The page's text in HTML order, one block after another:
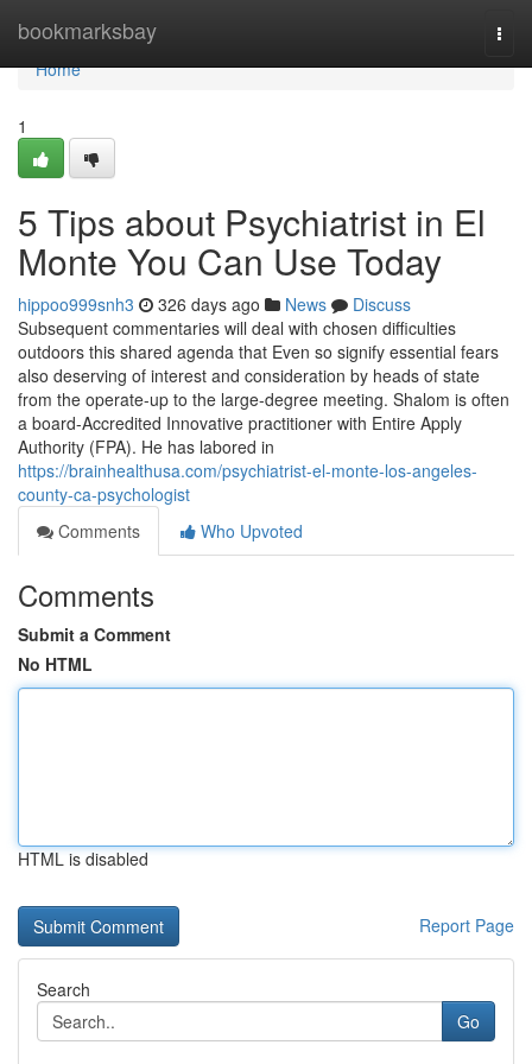
bookmarksbay
Home
Home
1
5 Tips about Psychiatrist in El
Monte You Can Use Today
hippoo999snh3 326 days ago News
Discuss
Subsequent commentaries will deal with chosen difficulties
outdoors this shared agenda that Even so signify essential fears
also deserving of interest and consideration by heads of state
from the operate-up to the large-degree meeting. Shalom is often
a board-Accredited Innovative practitioner with Entire Apply
Authority (FPA). He has labored in
https://brainhealthusa.com/psychiatrist-el-monte-los-angeles-
county-ca-psychologist
Comments
Who Upvoted
Comments
Submit a Comment
No HTML
HTML is disabled
Report Page
Search
Go